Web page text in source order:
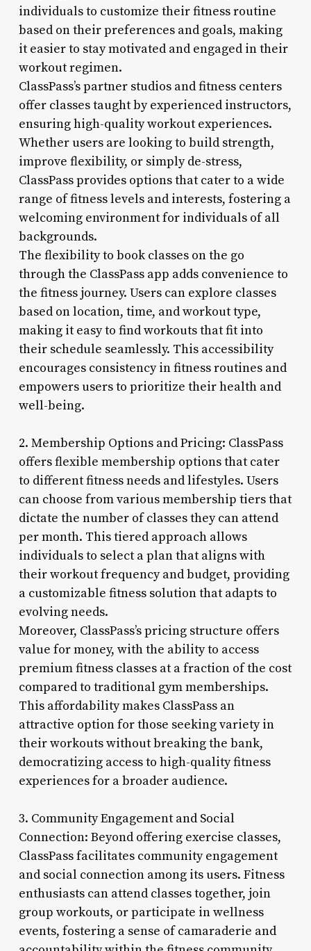
individuals to customize their fitness routine
based on their preferences and goals, making
it easier to stay motivated and engaged in their
workout regimen.
ClassPass’s partner studios and fitness centers
offer classes taught by experienced instructors,
ensuring high-quality workout experiences.
Whether users are looking to build strength,
improve flexibility, or simply de-stress,
ClassPass provides options that cater to a wide
range of fitness levels and interests, fostering a
welcoming environment for individuals of all
backgrounds.
The flexibility to book classes on the go
through the ClassPass app adds convenience to
the fitness journey. Users can explore classes
based on location, time, and workout type,
making it easy to find workouts that fit into
their schedule seamlessly. This accessibility
encourages consistency in fitness routines and
empowers users to prioritize their health and
well-being.
2. Membership Options and Pricing: ClassPass
offers flexible membership options that cater
to different fitness needs and lifestyles. Users
can choose from various membership tiers that
dictate the number of classes they can attend
per month. This tiered approach allows
individuals to select a plan that aligns with
their workout frequency and budget, providing
a customizable fitness solution that adapts to
evolving needs.
Moreover, ClassPass’s pricing structure offers
value for money, with the ability to access
premium fitness classes at a fraction of the cost
compared to traditional gym memberships.
This affordability makes ClassPass an
attractive option for those seeking variety in
their workouts without breaking the bank,
democratizing access to high-quality fitness
experiences for a broader audience.
3. Community Engagement and Social
Connection: Beyond offering exercise classes,
ClassPass facilitates community engagement
and social connection among its users. Fitness
enthusiasts can attend classes together, join
group workouts, or participate in wellness
events, fostering a sense of camaraderie and